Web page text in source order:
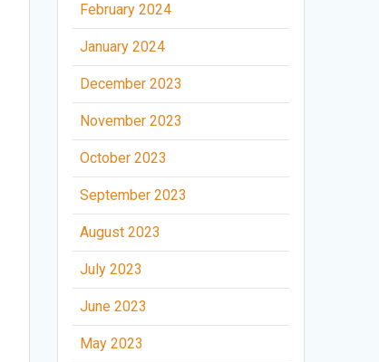
February 2024
January 2024
December 2023
November 2023
October 2023
September 2023
August 2023
July 2023
June 2023
May 2023